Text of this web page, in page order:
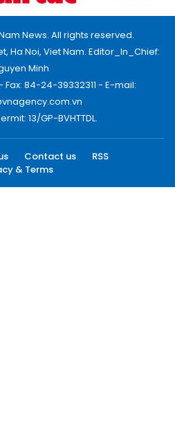
News. All rights reserved.
Ha Noi, Viet Nam. Editor_In_Chief:
Minh
84-24-39332311 - E-mail:
13/GP-BVHTTDL.
Contact us
RSS
& Terms